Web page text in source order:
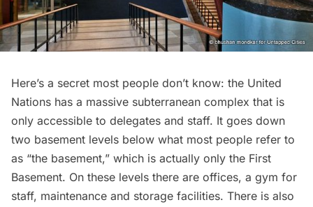
Here’s a secret most people don’t know: the United
Nations has a massive subterranean complex that is
only accessible to delegates and staff. It goes down
two basement levels below what most people refer to
as “the basement,” which is actually only the First
Basement. On these levels there are offices, a gym for
staff, maintenance and storage facilities. There is also